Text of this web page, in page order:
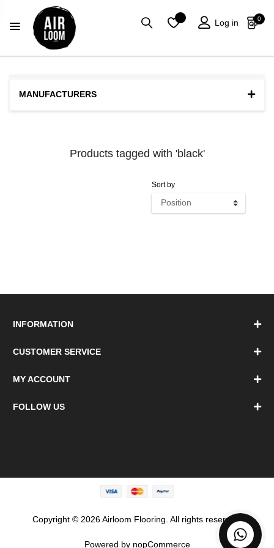
Log in 0
MANUFACTURERS
Products tagged with 'black'
Sort by
INFORMATION
CUSTOMER SERVICE
MY ACCOUNT
FOLLOW US
Copyright © 2026 Airloom Flooring. All rights reserved.
Powered by nopCommerce